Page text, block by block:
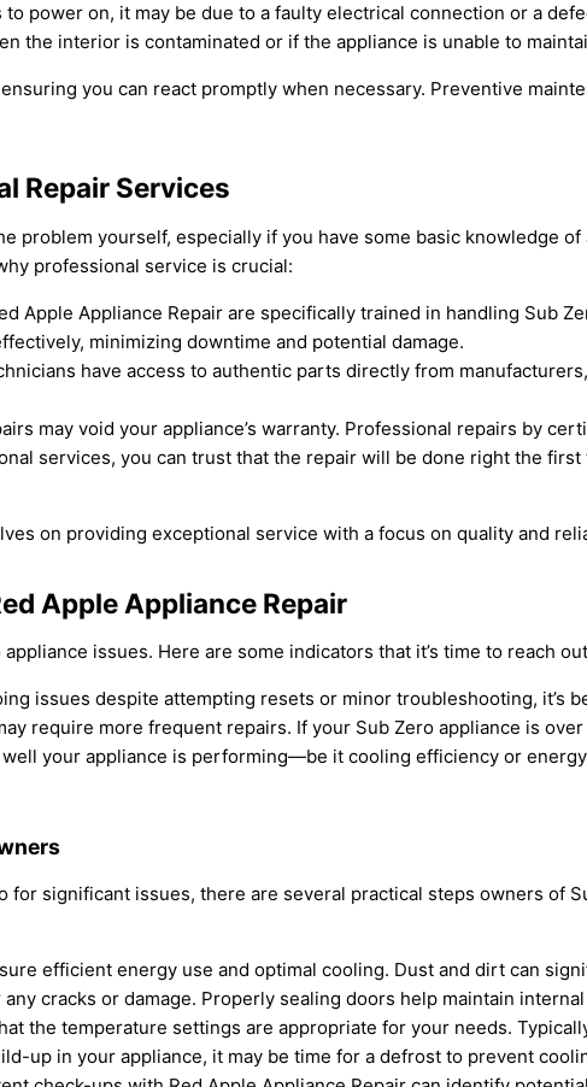
to power on, it may be due to a faulty electrical connection or a
the interior is contaminated or if the appliance is unable to
you can react promptly when necessary. Preventive
Repair Services
problem yourself, especially if you have some basic knowledge
professional service is crucial:
Apple Appliance Repair are specifically trained in handling Sub
minimizing downtime and potential damage.
have access to authentic parts directly from
may void your appliance’s warranty. Professional repairs by
services, you can trust that the repair will be done right the
on providing exceptional service with a focus on quality and
Apple Appliance Repair
issues. Here are some indicators that it’s time to reach
issues despite attempting resets or minor troubleshooting, it’s
require more frequent repairs. If your Sub Zero appliance is
your appliance is performing—be it cooling efficiency or
for significant issues, there are several practical steps owners of
efficient energy use and optimal cooling. Dust and dirt can
cracks or damage. Properly sealing doors help maintain
the temperature settings are appropriate for your needs.
up in your appliance, it may be time for a defrost to prevent